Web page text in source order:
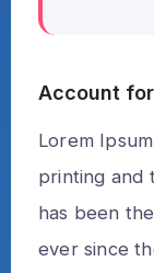
Account
Lorem
printing and
has been
ever since